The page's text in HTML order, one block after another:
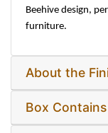
Beehive design,
furniture.
About the
Box Contains